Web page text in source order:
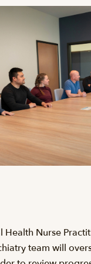
Nurse
team will